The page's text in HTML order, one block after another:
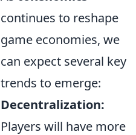
continues to reshape
game economies, we
can expect several key
trends to emerge:
Decentralization:
Players will have more